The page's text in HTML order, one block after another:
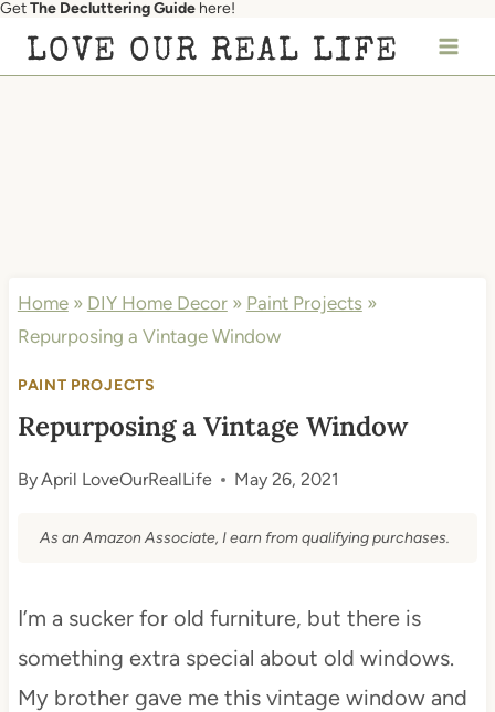
Skip
GetThe Decluttering Guide here!
LOVE OUR REAL LIFE
Home» DIY Home Decor» Paint Projects»
Repurposing a Vintage Window
PAINT PROJECTS
Repurposing a Vintage Window
ByApril LoveOurRealLife May 26, 2021
As an Amazon Associate, I earn from qualifying purchases.
I’m a sucker for old furniture, but there is
something extra special about old windows.
My brother gave me this vintage window and